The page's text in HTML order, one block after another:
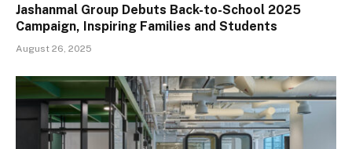
Jashanmal Group Debuts Back-to-School 2025
Campaign, Inspiring Families and Students
August 26, 2025